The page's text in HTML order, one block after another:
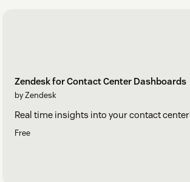
Zendesk for Contact Center Dashboards
by Zendesk
Real time insights into your contact center
Free